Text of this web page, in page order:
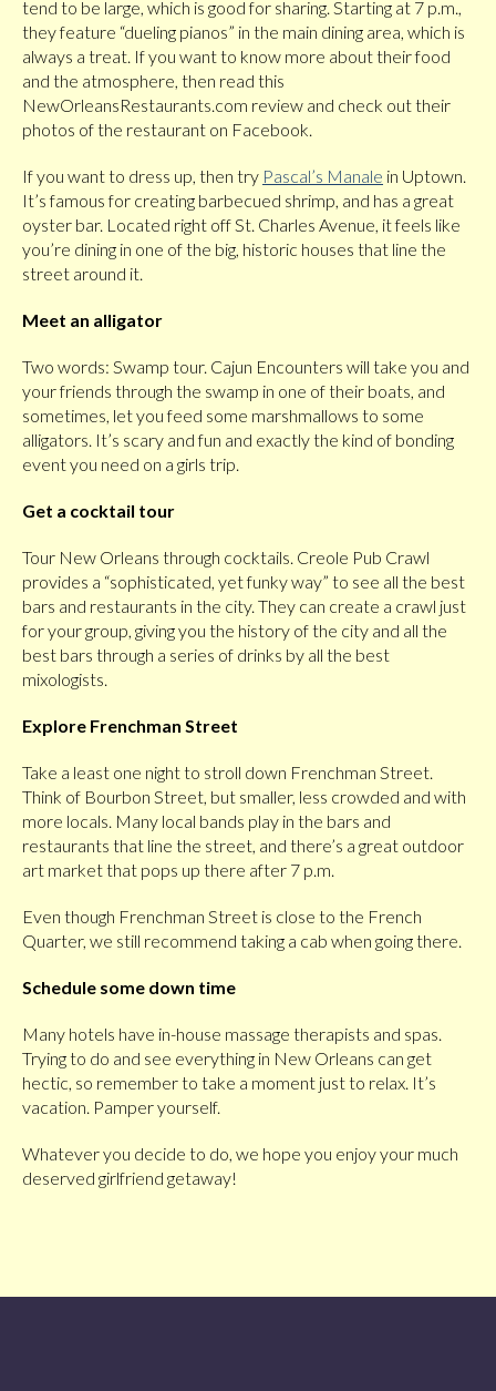
tend to be large, which is good for sharing. Starting at 7 p.m.,
they feature “dueling pianos” in the main dining area, which is
always a treat. If you want to know more about their food
and the atmosphere, then read this
NewOrleansRestaurants.com review and check out their
photos of the restaurant on Facebook.
If you want to dress up, then try Pascal’s Manale in Uptown.
It’s famous for creating barbecued shrimp, and has a great
oyster bar. Located right off St. Charles Avenue, it feels like
you’re dining in one of the big, historic houses that line the
street around it.
Meet an alligator
Two words: Swamp tour. Cajun Encounters will take you and
your friends through the swamp in one of their boats, and
sometimes, let you feed some marshmallows to some
alligators. It’s scary and fun and exactly the kind of bonding
event you need on a girls trip.
Get a cocktail tour
Tour New Orleans through cocktails. Creole Pub Crawl
provides a “sophisticated, yet funky way” to see all the best
bars and restaurants in the city. They can create a crawl just
for your group, giving you the history of the city and all the
best bars through a series of drinks by all the best
mixologists.
Explore Frenchman Street
Take a least one night to stroll down Frenchman Street.
Think of Bourbon Street, but smaller, less crowded and with
more locals. Many local bands play in the bars and
restaurants that line the street, and there’s a great outdoor
art market that pops up there after 7 p.m.
Even though Frenchman Street is close to the French
Quarter, we still recommend taking a cab when going there.
Schedule some down time
Many hotels have in-house massage therapists and spas.
Trying to do and see everything in New Orleans can get
hectic, so remember to take a moment just to relax. It’s
vacation. Pamper yourself.
Whatever you decide to do, we hope you enjoy your much
deserved girlfriend getaway!